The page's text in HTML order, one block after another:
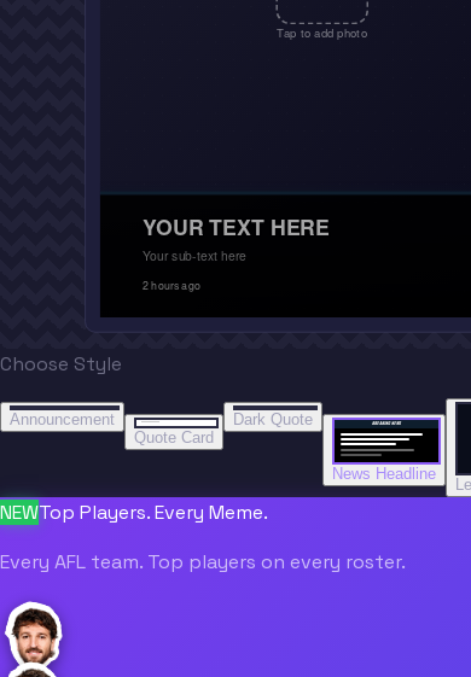
Tap to add photo
YOUR TEXT HERE
Your sub-text here
2 hours ago
Choose Style
BREAKING NEWS
Announcement
Quote Card
BREAKING NEWS
Dark Quote BREAKING NEWS
News Headline
NEWTop Players. Every Meme.
Every AFL team. Top players on every roster.